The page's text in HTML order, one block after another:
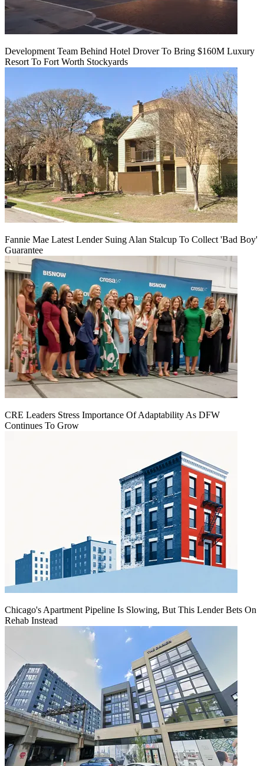
Development Team Behind Hotel Drover To Bring $160M Luxury
Resort To Fort Worth Stockyards
Fannie Mae Latest Lender Suing Alan Stalcup To Collect 'Bad Boy'
Guarantee
CRE Leaders Stress Importance Of Adaptability As DFW
Continues To Grow
Chicago's Apartment Pipeline Is Slowing, But This Lender Bets On
Rehab Instead